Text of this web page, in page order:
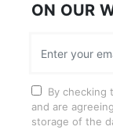
ON OUR
By checking
and are
storage of the